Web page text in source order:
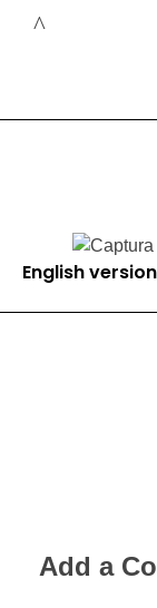
English version
Add a